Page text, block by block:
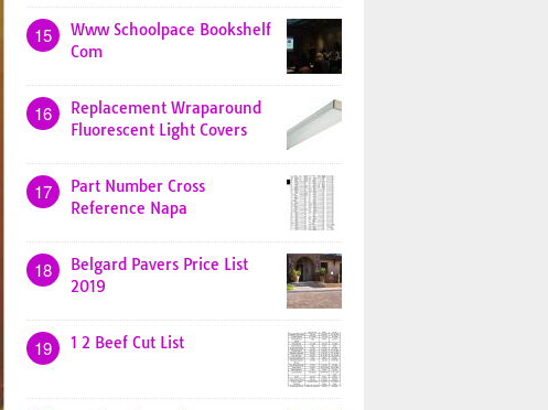
15
Www Schoolpace Bookshelf
Com
16
Replacement Wraparound
Fluorescent Light Covers
17
Part Number Cross
Reference Napa
18
Belgard Pavers Price List
2019
19 1 2 Beef Cut List